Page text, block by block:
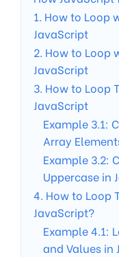
1. How to Loop
JavaScript
2. How to Loop
JavaScript
3. How to Loop
JavaScript
Example 3.1:
Array
Example 3.2:
Uppercase in
4. How to Loop
JavaScript?
Example 4.1:
and Values in